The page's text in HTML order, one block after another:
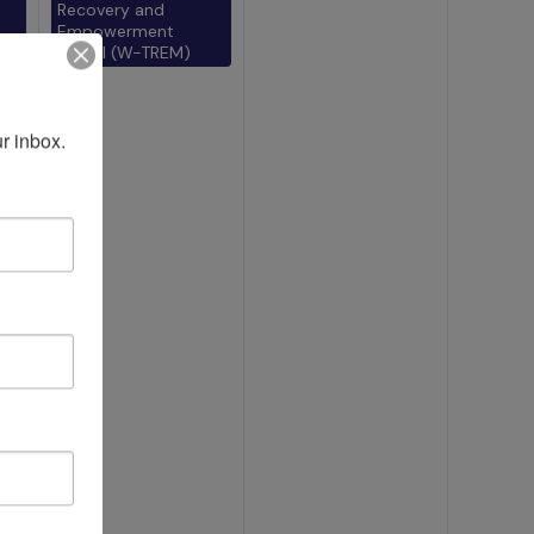
Recovery and
Empowerment
Model (W-TREM)
inbox.